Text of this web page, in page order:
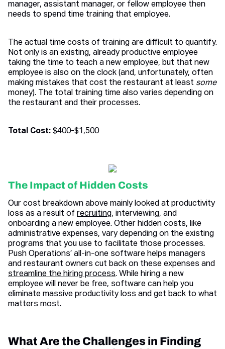
manager, assistant manager, or fellow employee then
needs to spend time training that employee.
The actual time costs of training are difficult to quantify.
Not only is an existing, already productive employee
taking the time to teach a new employee, but that new
employee is also on the clock (and, unfortunately, often
making mistakes that cost the restaurant at least some
money). The total training time also varies depending on
the restaurant and their processes.
Total Cost: $400-$1,500
The Impact of Hidden Costs
Our cost breakdown above mainly looked at productivity
loss as a result of recruiting, interviewing, and
onboarding a new employee. Other hidden costs, like
administrative expenses, vary depending on the existing
programs that you use to facilitate those processes.
Push Operations’ all-in-one software helps managers
and restaurant owners cut back on these expenses and
streamline the hiring process. While hiring a new
employee will never be free, software can help you
eliminate massive productivity loss and get back to what
matters most.
What Are the Challenges in Finding